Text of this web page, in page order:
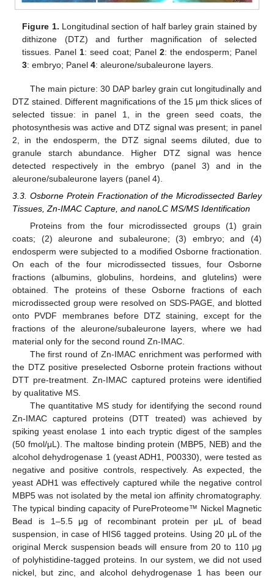
Figure 1. Longitudinal section of half barley grain stained by
dithizone (DTZ) and further magnification of selected
tissues. Panel1: seed coat; Panel 2: the endosperm; Panel
3: embryo; Panel4: aleurone/subaleurone layers.
The main picture: 30 DAP barley grain cut longitudinally and
DTZ stained. Different magnifications of the 15 μm thick slices of
selected tissue: in panel 1, in the green seed coats, the
photosynthesis was active and DTZ signal was present; in panel
2, in the endosperm, the DTZ signal seems diluted, due to
granule starch abundance. Higher DTZ signal was hence
detected respectively in the embryo (panel 3) and in the
aleurone/subaleurone layers (panel 4).
3.3. Osborne Protein Fractionation of the Microdissected Barley
Tissues, Zn-IMAC Capture, and nanoLC MS/MS Identification
Proteins from the four microdissected groups (1) grain
coats; (2) aleurone and subaleurone; (3) embryo; and (4)
endosperm were subjected to a modified Osborne fractionation.
On each of the four microdissected tissues, four Osborne
fractions (albumins, globulins, hordeins, and glutelins) were
obtained. The proteins of these Osborne fractions of each
microdissected group were resolved on SDS-PAGE, and blotted
onto PVDF membranes before DTZ staining, except for the
fractions of the aleurone/subaleurone layers, where we had
material only for the second round Zn-IMAC.
The first round of Zn-IMAC enrichment was performed with
the DTZ positive preselected Osborne protein fractions without
DTT pre-treatment. Zn-IMAC captured proteins were identified
by qualitative MS.
The quantitative MS study for identifying the second round
Zn-IMAC captured proteins (DTT treated) was achieved by
spiking yeast enolase 1 into each tryptic digest of the samples
(50 fmol/μL). The maltose binding protein (MBP5, NEB) and the
alcohol dehydrogenase 1 (yeast ADH1, P00330), were tested as
negative and positive controls, respectively. As expected, the
yeast ADH1 was effectively captured while the negative control
MBP5 was not isolated by the metal ion affinity chromatography.
The typical binding capacity of PureProteome™ Nickel Magnetic
Bead is 1–5.5 μg of recombinant protein per μL of bead
suspension, in case of HIS6 tagged proteins. Using 20 μL of the
original Merck suspension beads will ensure from 20 to 110 μg
of polyhistidine-tagged proteins. In our system, we did not used
nickel, but zinc, and alcohol dehydrogenase 1 has been our